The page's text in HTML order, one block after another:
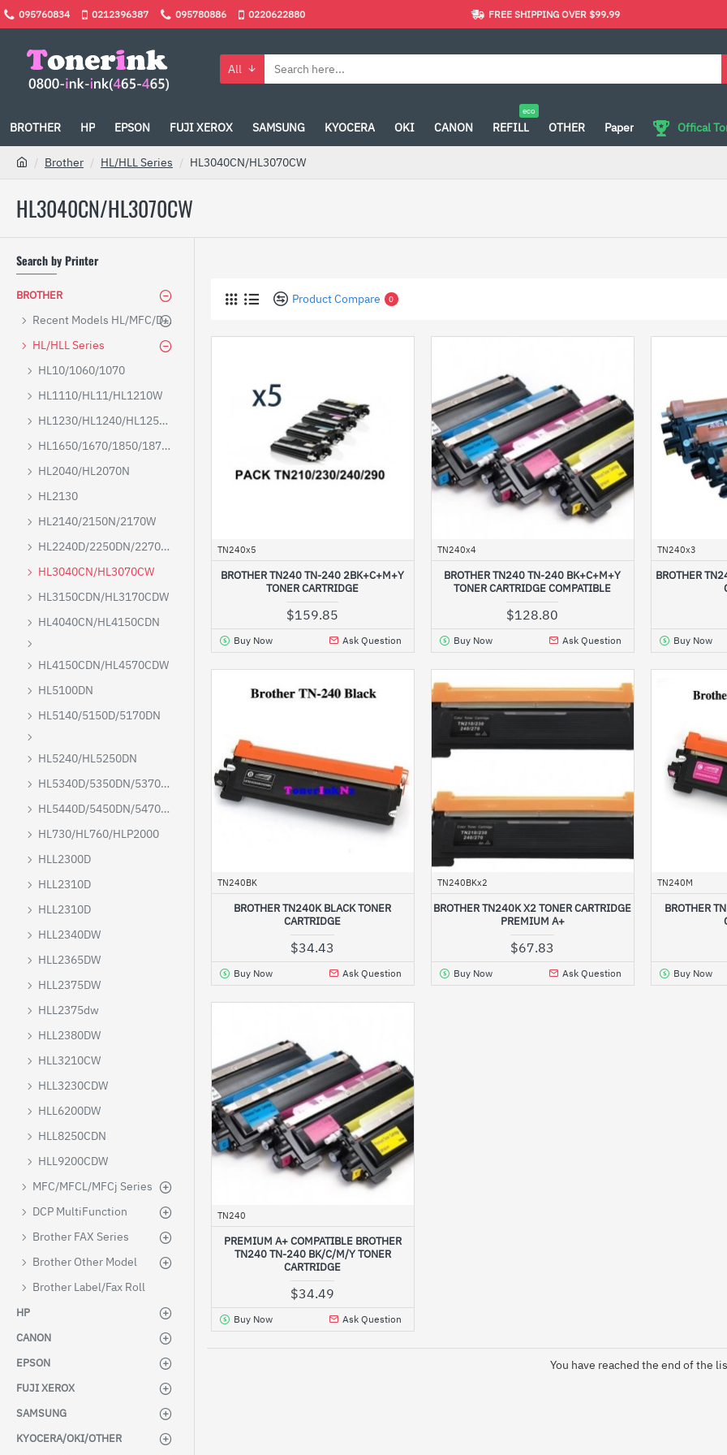
095760834 0212396387 095780886 0220622880 FREE SHIPPING OVER $99.99
All
BROTHER HP EPSON FUJI XEROX SAMSUNG KYOCERA OKI CANON REFILL
eco
OTHER Paper Offical
Brother HL/HLL Series HL3040CN/HL3070CW
HL3040CN/HL3070CW
Search by Printer
BROTHER
Recent Models HL/MFC/DCP
HL/HLL Series
HL10/1060/1070
HL1110/HL11/HL1210W
HL1230/HL1240/HL1250/HL1270N
HL1650/1670/1850/1870N/5040/5050/5070
HL2040/HL2070N
HL2130
HL2140/2150N/2170W
HL2240D/2250DN/2270DW
HL3040CN/HL3070CW
HL3150CDN/HL3170CDW
HL4040CN/HL4150CDN
HL4150CDN/HL4570CDW
HL5100DN
HL5140/5150D/5170DN
HL5240/HL5250DN
HL5340D/5350DN/5370DW/5380DN
HL5440D/5450DN/5470D/6180DW
HL730/HL760/HLP2000
HLL2300D
HLL2310D
HLL2310D
HLL2340DW
HLL2365DW
HLL2375DW
HLL2375dw
HLL2380DW
HLL3210CW
HLL3230CDW
HLL6200DW
HLL8250CDN
HLL9200CDW
MFC/MFCL/MFCj Series
DCP MultiFunction
Brother FAX Series
Brother Other Model
Brother Label/Fax Roll
HP
CANON
EPSON
FUJI XEROX
SAMSUNG
KYOCERA/OKI/OTHER
Product Compare 0
TN240x5
BROTHER TN240 TN-240 2BK+C+M+Y
TONER CARTRIDGE
$159.85
Buy Now Ask Question
TN240x4
BROTHER TN240 TN-240 BK+C+M+Y
TONER CARTRIDGE COMPATIBLE
$128.80
Buy Now Ask Question
TN240x3
BROTHER
Buy Now
TN240BK
BROTHER TN240K BLACK TONER
CARTRIDGE
$34.43
Buy Now Ask Question
TN240BKx2
BROTHER TN240K X2 TONER CARTRIDGE
PREMIUM A+
$67.83
Buy Now Ask Question
TN240M
BROTHER
Buy Now
TN240
PREMIUM A+ COMPATIBLE BROTHER
TN240 TN-240 BK/C/M/Y TONER
CARTRIDGE
$34.49
Buy Now Ask Question
You have reached the end of the